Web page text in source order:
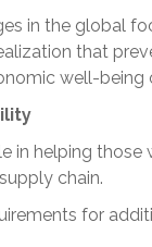
in the global
that
well-
in helping
chain.
for